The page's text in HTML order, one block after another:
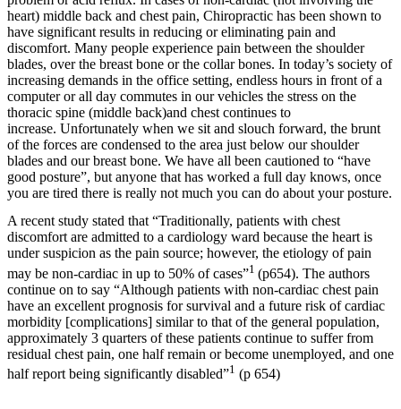
heart) middle back and chest pain, Chiropractic has been shown to
have significant results in reducing or eliminating pain and
discomfort. Many people experience pain between the shoulder
blades, over the breast bone or the collar bones. In today’s society of
increasing demands in the office setting, endless hours in front of a
computer or all day commutes in our vehicles the stress on the
thoracic spine (middle back)and chest continues to
increase. Unfortunately when we sit and slouch forward, the brunt
of the forces are condensed to the area just below our shoulder
blades and our breast bone. We have all been cautioned to “have
good posture”, but anyone that has worked a full day knows, once
you are tired there is really not much you can do about your posture.
A recent study stated that “Traditionally, patients with chest
discomfort are admitted to a cardiology ward because the heart is
under suspicion as the pain source; however, the etiology of pain
may be non-cardiac in up to 50% of cases”1 (p654). The authors
continue on to say “Although patients with non-cardiac chest pain
have an excellent prognosis for survival and a future risk of cardiac
morbidity [complications] similar to that of the general population,
approximately 3 quarters of these patients continue to suffer from
residual chest pain, one half remain or become unemployed, and one
half report being significantly disabled”1 (p 654)